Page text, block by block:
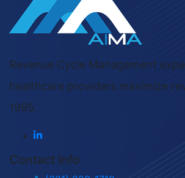
Revenue Cycle Management
healthcare providers maximize
1995.
Contact Info